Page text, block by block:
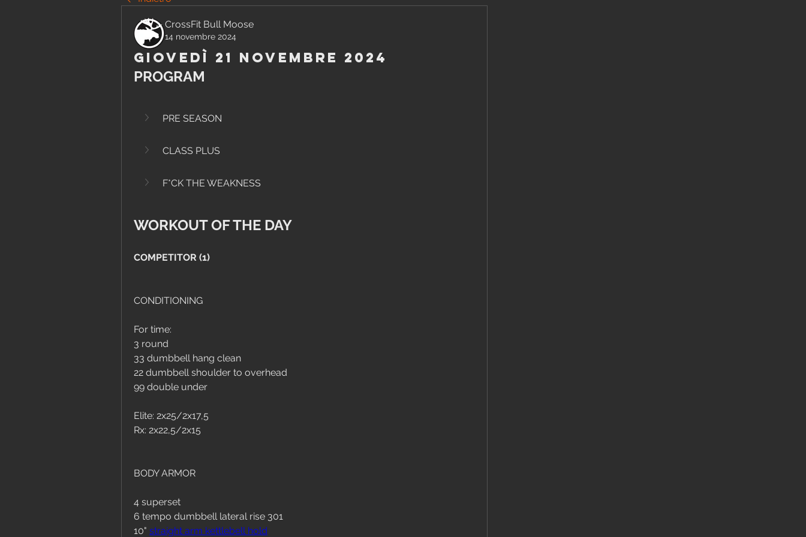
CrossFit Bull Moose
14 novembre 2024
Giovedì 21 Novembre 2024
PROGRAM
PRE SEASON
CLASS PLUS
F*CK THE WEAKNESS
WORKOUT OF THE DAY
COMPETITOR (1)
CONDITIONING
For time:
3 round
33 dumbbell hang clean
22 dumbbell shoulder to overhead
99 double under
Elite: 2x25/2x17,5
Rx: 2x22,5/2x15
BODY ARMOR
4 superset
6 tempo dumbbell lateral rise 301
10" straight arm kettlebell hold